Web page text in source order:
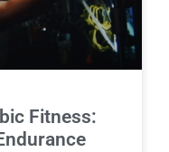
Fitness: